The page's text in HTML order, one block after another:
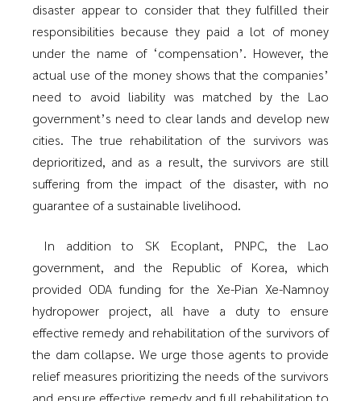
disaster appear to consider that they fulfilled their
responsibilities because they paid a lot of money
under the name of ‘compensation’. However, the
actual use of the money shows that the companies’
need to avoid liability was matched by the Lao
government’s need to clear lands and develop new
cities. The true rehabilitation of the survivors was
deprioritized, and as a result, the survivors are still
suffering from the impact of the disaster, with no
guarantee of a sustainable livelihood.
In addition to SK Ecoplant, PNPC, the Lao
government, and the Republic of Korea, which
provided ODA funding for the Xe-Pian Xe-Namnoy
hydropower project, all have a duty to ensure
effective remedy and rehabilitation of the survivors of
the dam collapse. We urge those agents to provide
relief measures prioritizing the needs of the survivors